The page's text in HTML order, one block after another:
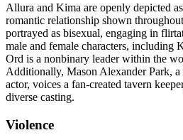
Allura and Kima are openly depicted
romantic relationship shown
portrayed as bisexual, engaging in
male and female characters, including
Ord is a nonbinary leader within the
Additionally, Mason Alexander Park, a
actor, voices a fan-created tavern
diverse casting.
Violence